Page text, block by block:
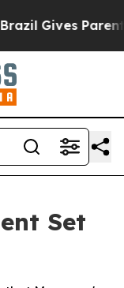
Gives Parents
Set